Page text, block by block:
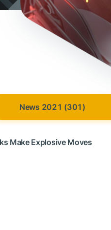
News 2021 (301)
Make Explosive Moves